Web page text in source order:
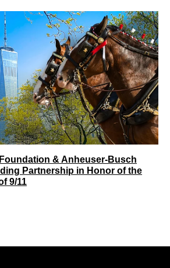
& Anheuser-Busch
Partnership in Honor of the
9/11